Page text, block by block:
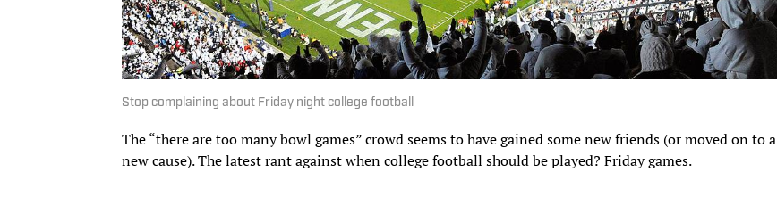
Stop complaining about Friday night college football
The “there are too many bowl games” crowd seems to have gained some new friends (or moved on to a
new cause). The latest rant against when college football should be played? Friday games.